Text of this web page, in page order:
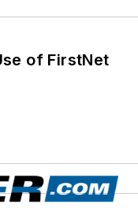
of FirstNet